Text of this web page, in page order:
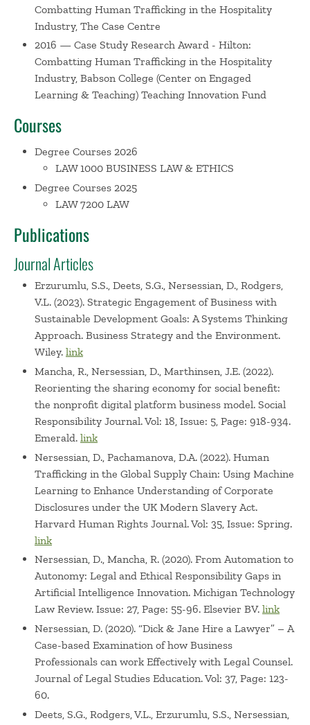
In addition to his teaching and research, Dr. Nersessian
devotes significant time to higher education leadership at
Babson, currently as Special Advisor to the Provost. As the
first incumbent in this newly-created role, he focuses on
the identification and execution of high-impact academic
priorities and the pragmatic resolution of complex
challenges across the college. Dr. Nersessian previously
served as Associate Dean of Faculty. Additional leadership
contributions include:
- Extensive service on Babson's faculty senate, chairing its
Senate Executive Committee during periods of
considerable change and challenge (eg, Covid-19 and major
through restructured and reorganized senate processes
and through improved transparency and information
sharing
- Fundraising to support faculty interests through
extensive collaboration with college leadership and
development colleagues and service as the faculty
representative on the college's Board of Trustees
Advancement Committee
- Leading comprehensive, years-long processes to
assess/improve shared governance as SEC chair and
through subsequent service co-chairing the Harvard GSE
COACHE faculty survey committee
Appointments Decision Making Body (tenure and
promotion), Integrated Sustainability and Globalization
task forces, and a strategic initiative to develop new
titles/roles and more robust career paths for Babson's
non-tenure-track Professors of Practice / Teaching
Combatting Human Trafficking in the Hospitality
Industry, The Case Centre
2016 — Case Study Research Award - Hilton:
Combatting Human Trafficking in the Hospitality
Industry, Babson College (Center on Engaged
Learning & Teaching) Teaching Innovation Fund
Courses
Degree Courses 2026
LAW 1000 BUSINESS LAW & ETHICS
Degree Courses 2025
LAW 7200 LAW
Publications
Journal Articles
Erzurumlu, S.S., Deets, S.G., Nersessian, D., Rodgers,
V.L. (2023). Strategic Engagement of Business with
Sustainable Development Goals: A Systems Thinking
Approach. Business Strategy and the Environment.
Wiley. link
Mancha, R., Nersessian, D., Marthinsen, J.E. (2022).
Reorienting the sharing economy for social benefit:
the nonprofit digital platform business model. Social
Responsibility Journal. Vol: 18, Issue: 5, Page: 918-934.
Emerald. link
Nersessian, D., Pachamanova, D.A. (2022). Human
Trafficking in the Global Supply Chain: Using Machine
Learning to Enhance Understanding of Corporate
Disclosures under the UK Modern Slavery Act.
Harvard Human Rights Journal. Vol: 35, Issue: Spring.
link
Nersessian, D., Mancha, R. (2020). From Automation to
Autonomy: Legal and Ethical Responsibility Gaps in
Artificial Intelligence Innovation. Michigan Technology
Law Review. Issue: 27, Page: 55-96. Elsevier BV. link
Nersessian, D. (2020). “Dick & Jane Hire a Lawyer” – A
Case-based Examination of how Business
Professionals can work Effectively with Legal Counsel.
Journal of Legal Studies Education. Vol: 37, Page: 123-
60.
Deets, S.G., Rodgers, V.L., Erzurumlu, S.S., Nersessian,